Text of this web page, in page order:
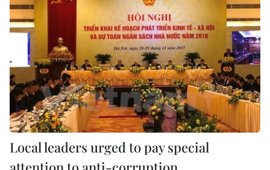
Local leaders urged to pay special